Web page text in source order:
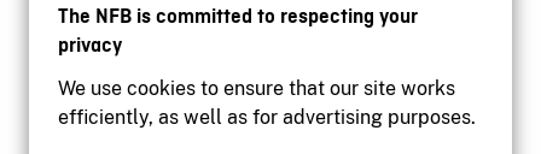
The NFB is committed to respecting your
privacy
We use cookies to ensure that our site works
efficiently, as well as for advertising purposes.